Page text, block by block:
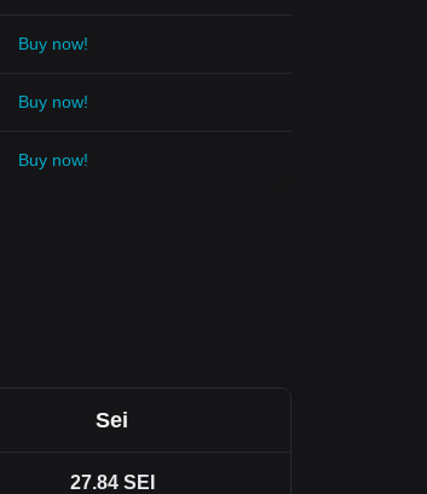
Buy now!
Buy now!
Buy now!
Sei
27.84 SEI